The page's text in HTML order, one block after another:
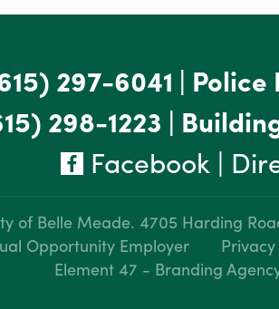
297-6041 | Police
298-1223 |
Facebook|
of Belle Meade. 4705 Harding
Opportunity Employer
Element 47 - Branding